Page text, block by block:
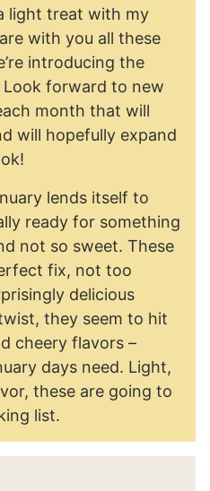
light treat with my
with you all these
introducing the
forward to new
month that will
will hopefully expand
lends itself to
ready for something
not so sweet. These
fix, not too
delicious
they seem to hit
cheery flavors –
days need. Light,
these are going to
list.